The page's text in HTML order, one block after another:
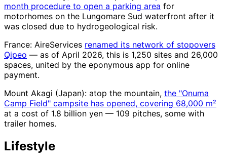
month procedure to open a parking area for
motorhomes on the Lungomare Sud waterfront after it
was closed due to hydrogeological risk.
France: AireServices renamed its network of stopovers
Qipeo — as of April 2026, this is 1,250 sites and 26,000
spaces, united by the eponymous app for online
payment.
Mount Akagi (Japan): atop the mountain, the "Onuma
Camp Field" campsite has opened, covering 68,000 m²
at a cost of 1.8 billion yen — 109 pitches, some with
trailer homes.
Lifestyle